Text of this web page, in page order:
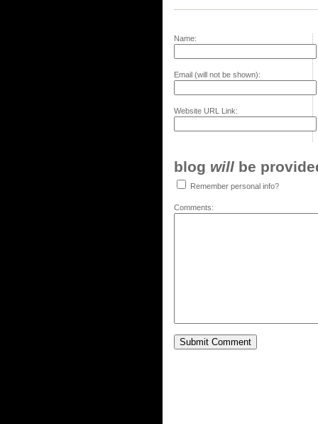
Name:
Email (will not be shown):
Website URL Link:
blog will be
Remember personal info?
Comments: